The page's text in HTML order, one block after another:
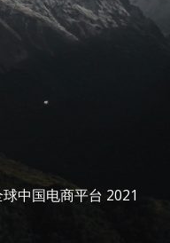
中国电商平台 2021